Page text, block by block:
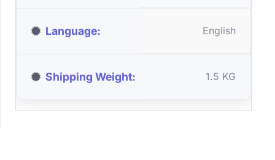
Language English
Shipping Weight 1.5 KG